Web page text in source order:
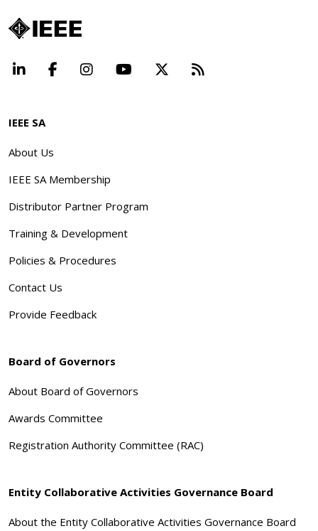
LinkedInFacebookInstagramYouTube Beyond
IEEE SA
About Us
IEEE SA Membership
Distributor Partner Program
Training & Development
Policies & Procedures
Contact Us
Provide Feedback
Board of Governors
About Board of Governors
Awards Committee
Registration Authority Committee (RAC)
Entity Collaborative Activities Governance Board
About the Entity Collaborative Activities Governance Board